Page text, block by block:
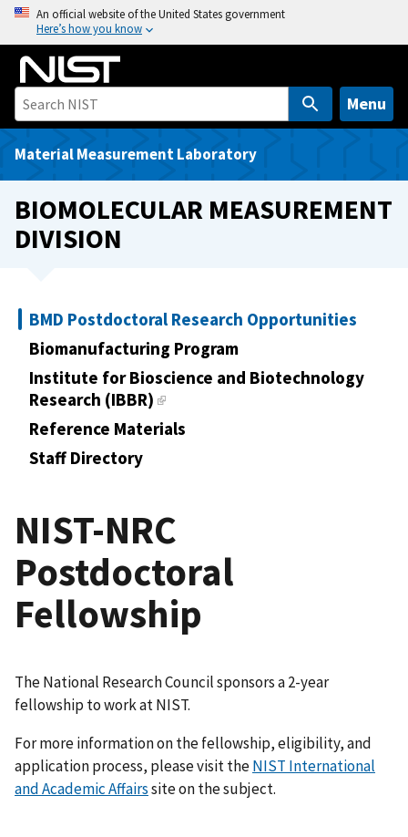
o
An official website of the United States government
Here’s how you know
Menu
Material Measurement Laboratory
BIOMOLECULAR MEASUREMENT
DIVISION
BMD Postdoctoral Research Opportunities
Biomanufacturing Program
Institute for Bioscience and Biotechnology
Research (IBBR)
Reference Materials
Staff Directory
NIST-NRC
Postdoctoral
Fellowship
The National Research Council sponsors a 2-year
fellowship to work at NIST.
For more information on the fellowship, eligibility, and
application process, please visit theNIST International
and Academic Affairssite on the subject.